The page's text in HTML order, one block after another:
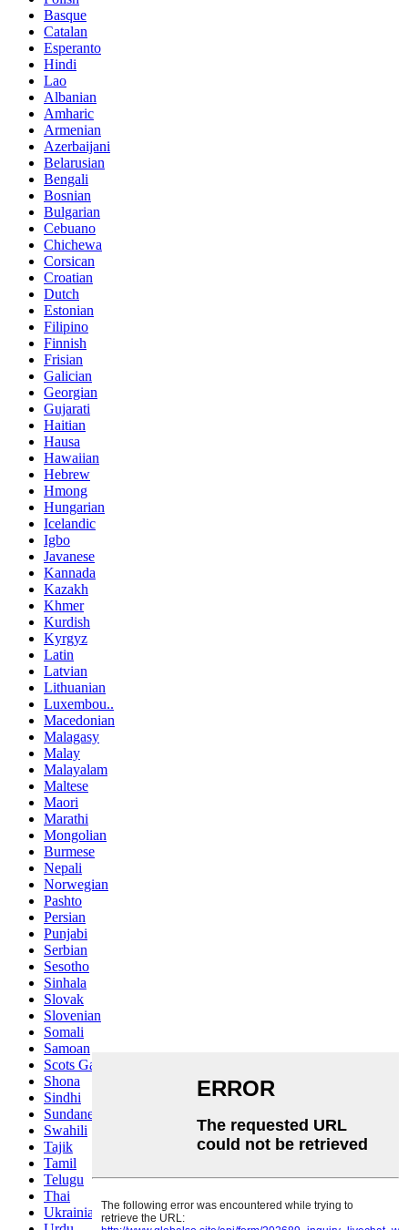
Basque
Catalan
Esperanto
Hindi
Lao
Albanian
Amharic
Armenian
Azerbaijani
Belarusian
Bengali
Bosnian
Bulgarian
Cebuano
Chichewa
Corsican
Croatian
Dutch
Estonian
Filipino
Finnish
Frisian
Galician
Georgian
Gujarati
Haitian
Hausa
Hawaiian
Hebrew
Hmong
Hungarian
Icelandic
Igbo
Javanese
Kannada
Kazakh
Khmer
Kurdish
Kyrgyz
Latin
Latvian
Lithuanian
Luxembou..
Macedonian
Malagasy
Malay
Malayalam
Maltese
Maori
Marathi
Mongolian
Burmese
Nepali
Norwegian
Pashto
Persian
Punjabi
Serbian
Sesotho
Sinhala
Slovak
Slovenian
Somali
Samoan
Scots Gaelic
Shona
Sindhi
Sundanese
Swahili
Tajik
Tamil
Telugu
Thai
Ukrainian